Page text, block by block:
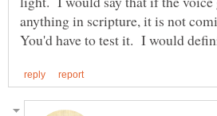
anything in scripture, it is not